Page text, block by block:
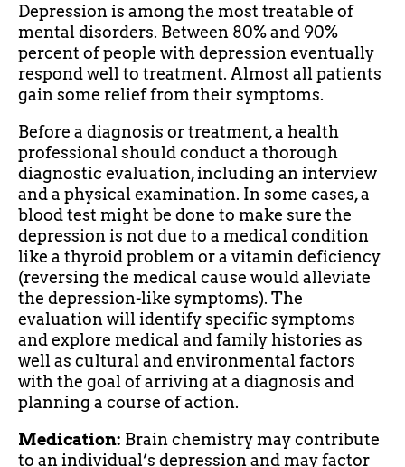
Depression is among the most treatable of
mental disorders. Between 80% and 90%
percent of people with depression eventually
respond well to treatment. Almost all patients
gain some relief from their symptoms.
Before a diagnosis or treatment, a health
professional should conduct a thorough
diagnostic evaluation, including an interview
and a physical examination. In some cases, a
blood test might be done to make sure the
depression is not due to a medical condition
like a thyroid problem or a vitamin deficiency
(reversing the medical cause would alleviate
the depression-like symptoms). The
evaluation will identify specific symptoms
and explore medical and family histories as
well as cultural and environmental factors
with the goal of arriving at a diagnosis and
planning a course of action.
Medication: Brain chemistry may contribute
to an individual’s depression and may factor